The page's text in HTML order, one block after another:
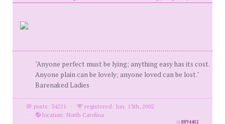
"Anyone perfect must be lying; anything easy has its cost.
Anyone plain can be lovely; anyone loved can be lost."
Barenaked Ladies
posts: 34221 ·
registered: Jun. 13th, 2002
·
location: North Carolina
id8894402